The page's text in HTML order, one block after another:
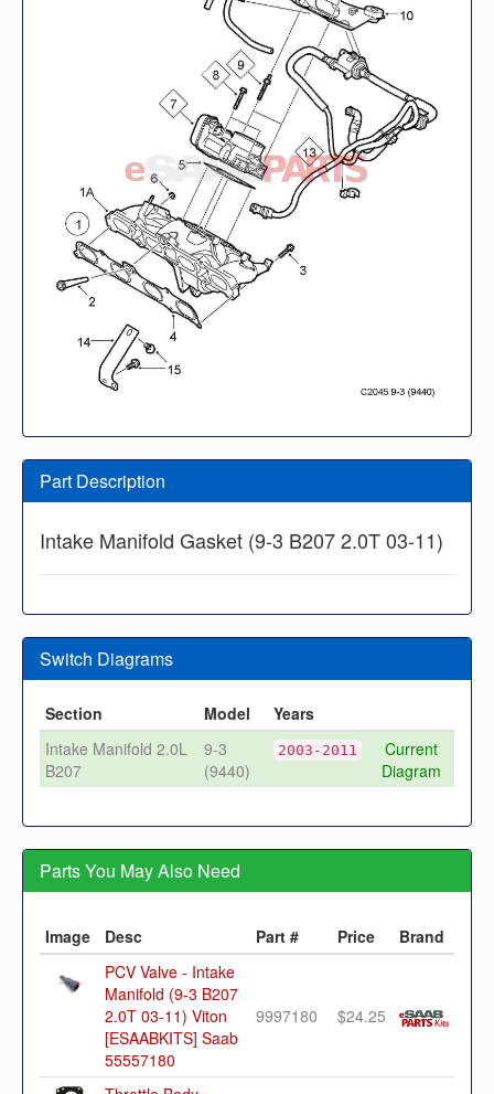
Part Description
Intake Manifold Gasket (9-3 B207 2.0T 03-11)
Switch Diagrams
Section Model
Years
Intake Manifold 2.0L
B207
9-3
(9440)
2003-2011
Current
Diagram
Parts You May Also Need
Image Desc Part # Price
Brand
PCV Valve - Intake
Manifold (9-3 B207
2.0T 03-11) Viton
[ESAABKITS] Saab
55557180
9997180 $24.25